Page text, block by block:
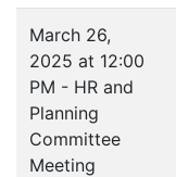
March 26,
2025 at 12:00
PM - HR and
Planning
Committee
Meeting